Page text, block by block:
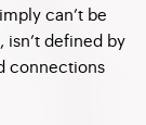
can’t be
defined by
connections